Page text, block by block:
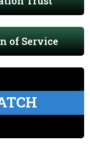
of Service